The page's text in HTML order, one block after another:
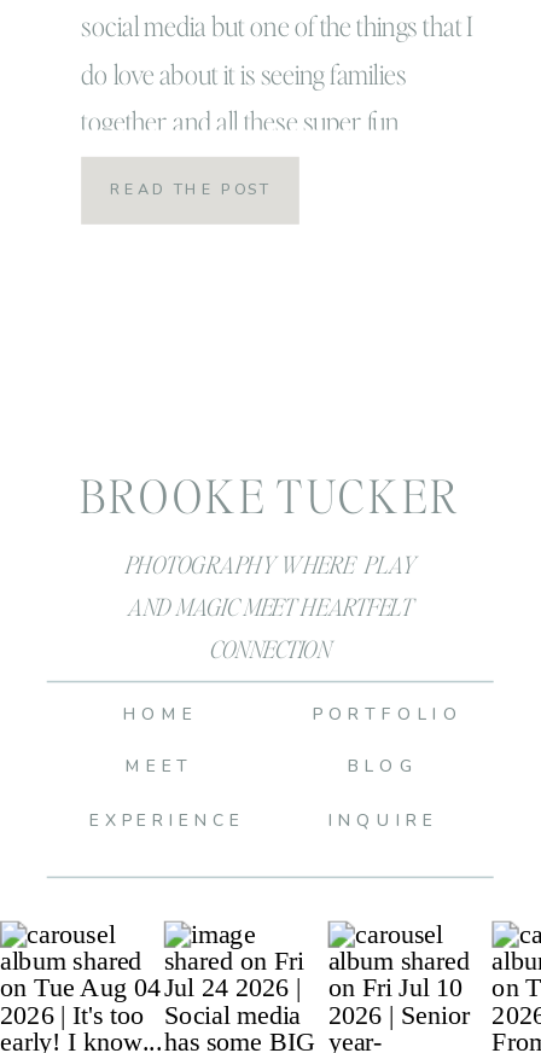
social media but one of the things that I
do love about it is seeing families
together and all these super fun
halloween posts these last few days!
Halloween is my absolute FAVORITE
READ THE POST
PHOTOGRAPHY WHERE PLAY
AND MAGIC MEET HEARTFELT
CONNECTION
BROOKE TUCKER
BLOG
INQUIRE
PORTFOLIO
MEET
HOME
EXPERIENCE